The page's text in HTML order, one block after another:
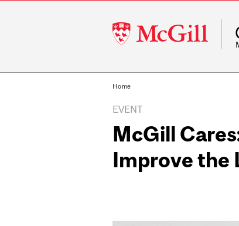
McGill
University
Home
EVENT
McGill
Improve the